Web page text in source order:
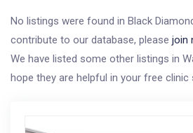
No listings were found in Black
contribute to our database, please join
We have listed some other listings in
hope they are helpful in your free clinic